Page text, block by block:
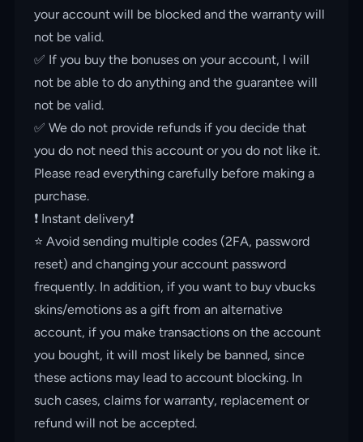
your account will be blocked and the warranty will
not be valid.
✅ If you buy the bonuses on your account, I will
not be able to do anything and the guarantee will
not be valid.
✅ We do not provide refunds if you decide that
you do not need this account or you do not like it.
Please read everything carefully before making a
purchase.
❗️ Instant delivery❗️
⭐️ Avoid sending multiple codes (2FA, password
reset) and changing your account password
frequently. In addition, if you want to buy vbucks
skins/emotions as a gift from an alternative
account, if you make transactions on the account
you bought, it will most likely be banned, since
these actions may lead to account blocking. In
such cases, claims for warranty, replacement or
refund will not be accepted.